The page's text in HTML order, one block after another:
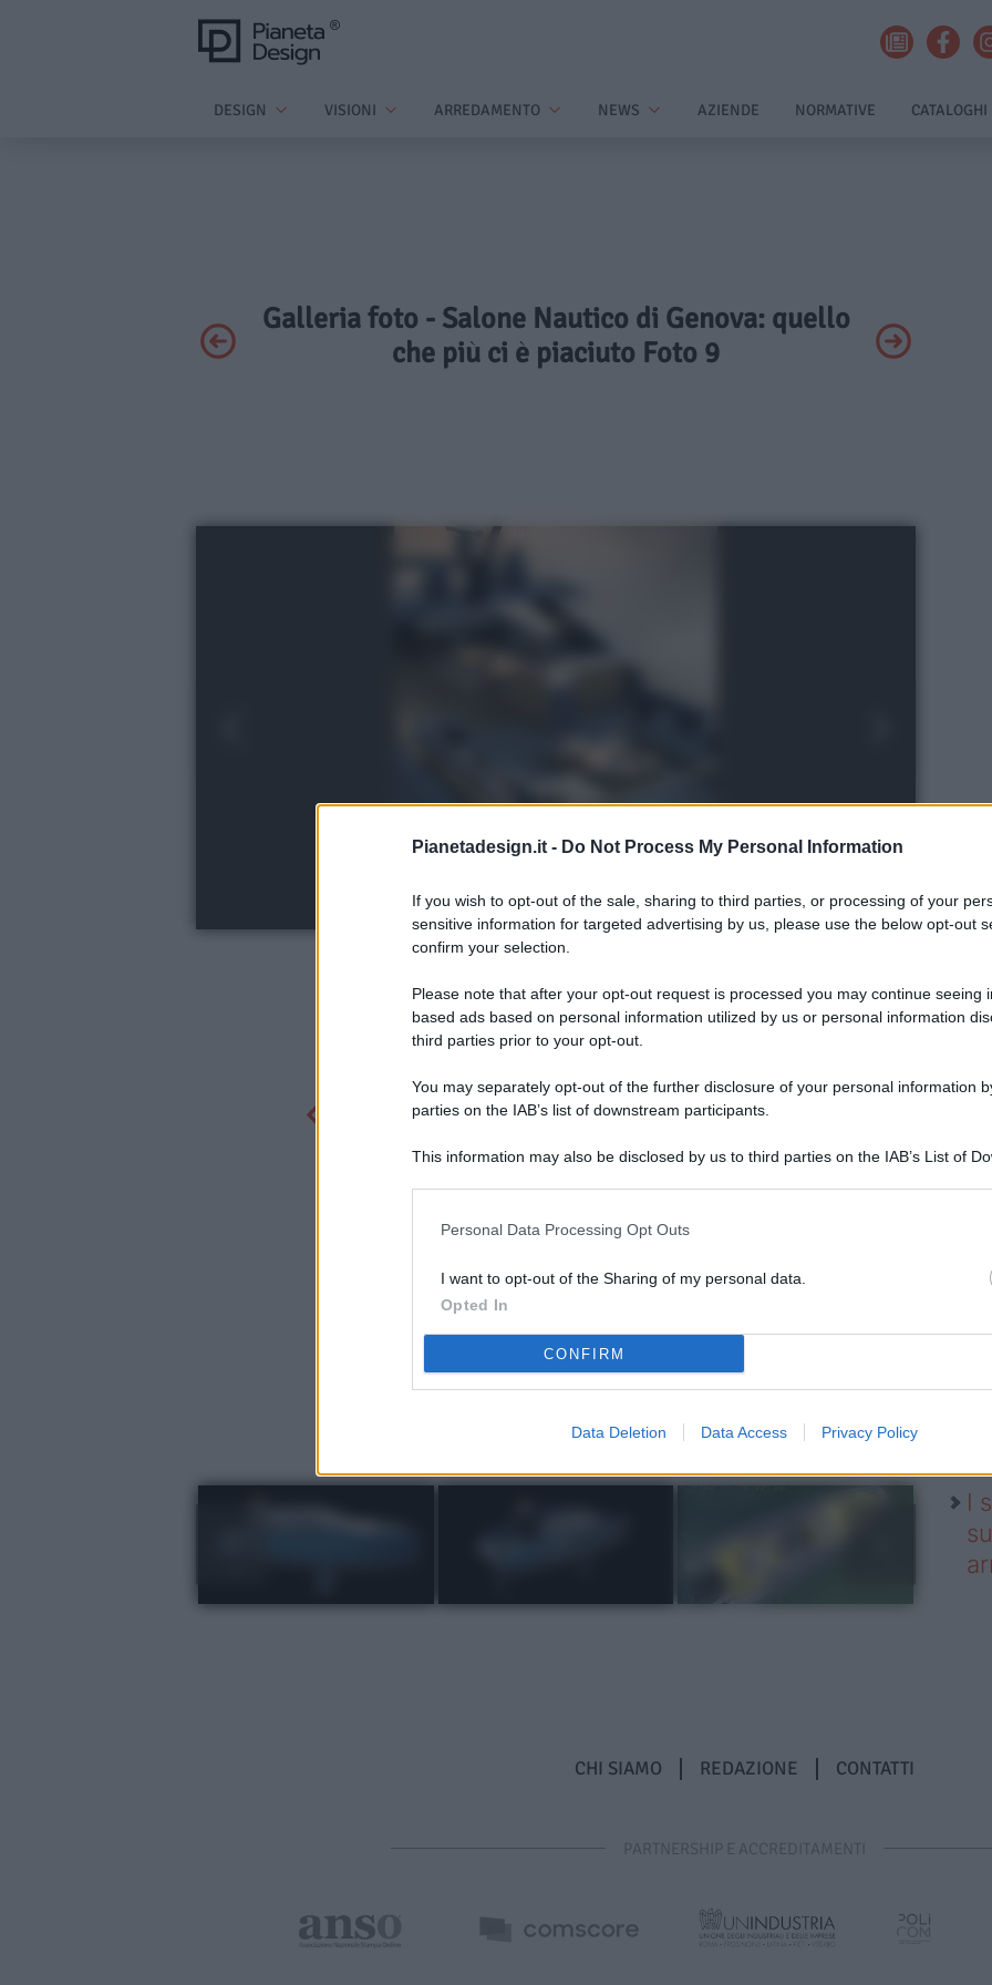
Pianetadesign.it - Do Not Process My Personal Information
If you wish to opt-out of the sale, sharing to third parties, or processing of your
sensitive information for targeted advertising by us, please use the below opt-out
confirm your selection.
Please note that after your opt-out request is processed you may continue seeing
based ads based on personal information utilized by us or personal information
third parties prior to your opt-out.
You may separately opt-out of the further disclosure of your personal information
parties on the IAB’s list of downstream participants.
This information may also be disclosed by us to third parties on the IAB’s List of
Personal Data Processing Opt Outs
I want to opt-out of the Sharing of my personal data.
Opted In
CONFIRM
Data Deletion Data Access Privacy Policy
DESIGN VISIONI ARREDAMENTO NEWS AZIENDE NORMATIVE CATALOGHI
Galleria foto - Salone Nautico di Genova: quello
che più ci è piaciuto Foto 9
I
CHI SIAMO REDAZIONE CONTATTI
PARTNERSHIP E ACCREDITAMENTI